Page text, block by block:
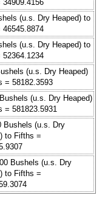
34909.4156
(u.s. Dry Heaped) to
46545.8874
(u.s. Dry Heaped) to
52364.1234
(u.s. Dry Heaped)
= 58182.3593
(u.s. Dry Heaped)
= 581823.5931
Bushels (u.s. Dry
to Fifths =
Bushels (u.s. Dry
to Fifths =